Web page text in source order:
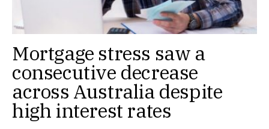
Mortgage stress saw a
consecutive decrease
across Australia despite
high interest rates